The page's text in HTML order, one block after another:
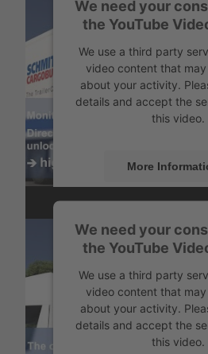
Powered by
Tyre status checkWe need your
the YouTube
We use a third party
video content that
about your activity.
details and accept the
this video.
More
Powered by
Door locking system
We need your
the YouTube
We use a third party
video content that
about your activity.
details and accept the
this video.